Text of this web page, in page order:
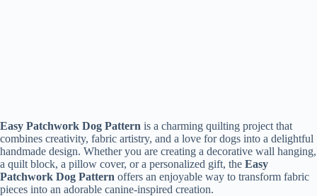
Easy Patchwork Dog Pattern is a charming quilting project that
combines creativity, fabric artistry, and a love for dogs into a delightful
handmade design. Whether you are creating a decorative wall hanging,
a quilt block, a pillow cover, or a personalized gift, the Easy
Patchwork Dog Pattern offers an enjoyable way to transform fabric
pieces into an adorable canine-inspired creation.